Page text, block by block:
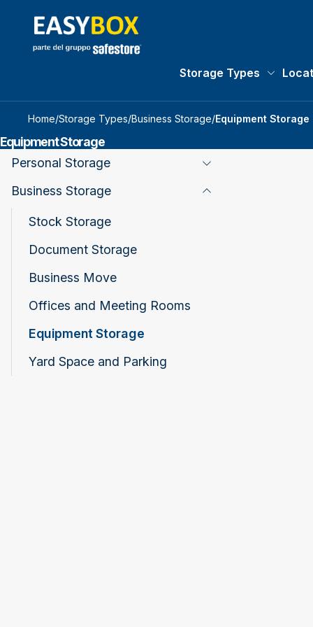
Storage Types
Home/Storage Types/Business Storage/Equipment Storage
Equipment Storage
Personal Storage
Business Storage
Stock Storage
Document Storage
Business Move
Offices and Meeting Rooms
Equipment Storage
Yard Space and Parking